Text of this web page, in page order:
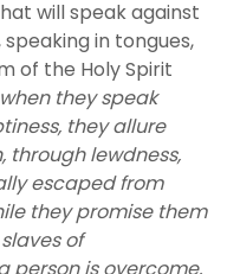
will speak against
in tongues,
of the Holy Spirit
when they speak
they allure
through lewdness,
escaped from
they promise them
of